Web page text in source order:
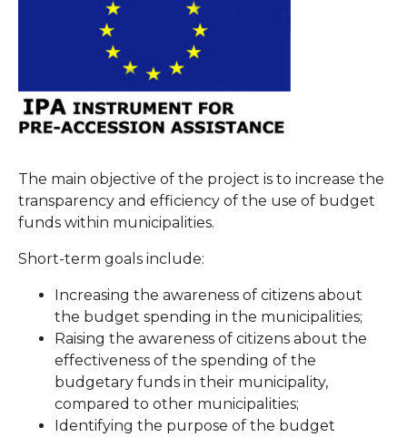
The main objective of the project is to increase the
transparency and efficiency of the use of budget
funds within municipalities.
Short-term goals include:
Increasing the awareness of citizens about
the budget spending in the municipalities;
Raising the awareness of citizens about the
effectiveness of the spending of the
budgetary funds in their municipality,
compared to other municipalities;
Identifying the purpose of the budget